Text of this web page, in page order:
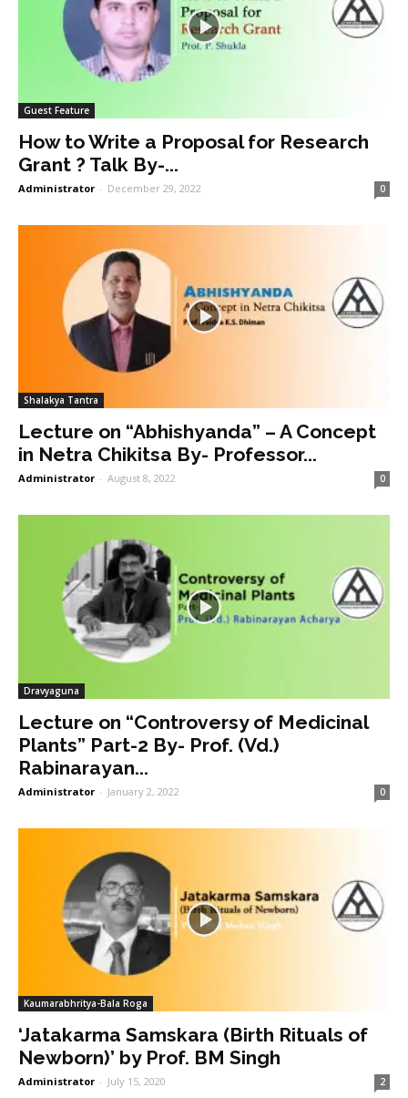
Guest Feature
How to Write a Proposal for Research
Grant ? Talk By-...
Administrator - December 29, 2022 0
Shalakya Tantra
Lecture on “Abhishyanda” – A Concept
in Netra Chikitsa By- Professor...
Administrator - August 8, 2022 0
Dravyaguna
Lecture on “Controversy of Medicinal
Plants” Part-2 By- Prof. (Vd.)
Rabinarayan...
Administrator - January 2, 2022 0
Kaumarabhritya-Bala Roga
‘Jatakarma Samskara (Birth Rituals of
Newborn)’ by Prof. BM Singh
Administrator - July 15, 2020 2